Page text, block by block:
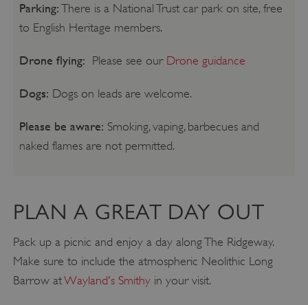
Parking: There is a National Trust car park on site, free
to English Heritage members.
Drone flying: Please see our Drone guidance
Dogs: Dogs on leads are welcome.
Please be aware: Smoking, vaping, barbecues and
naked flames are not permitted.
PLAN A GREAT DAY OUT
Pack up a picnic and enjoy a day along The Ridgeway.
Make sure to include the atmospheric Neolithic Long
Barrow atWayland's Smithyin your visit.